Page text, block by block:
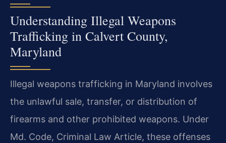
Understanding Illegal Weapons
Trafficking in Calvert County,
Maryland
Illegal weapons trafficking in Maryland involves
the unlawful sale, transfer, or distribution of
firearms and other prohibited weapons. Under
Md. Code, Criminal Law Article, these offenses